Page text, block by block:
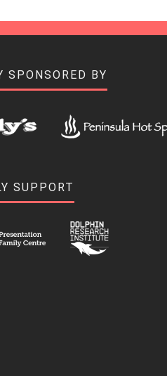
SPONSORED BY
SUPPORT